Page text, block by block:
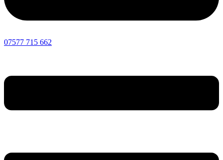
07577 715 662